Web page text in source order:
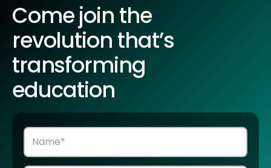
Come join the
revolution that’s
transforming
education